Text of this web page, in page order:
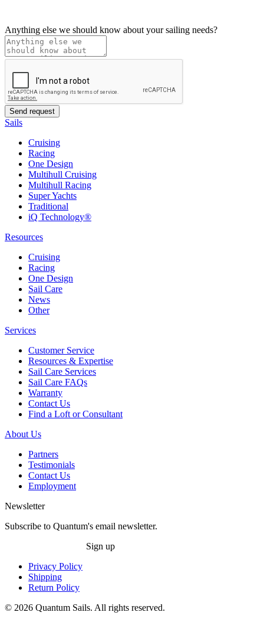
Anything else we should know about your sailing needs?
Sails
Cruising
Racing
One Design
Multihull Cruising
Multihull Racing
Super Yachts
Traditional
iQ Technology®
Resources
Cruising
Racing
One Design
Sail Care
News
Other
Services
Customer Service
Resources & Expertise
Sail Care Services
Sail Care FAQs
Warranty
Contact Us
Find a Loft or Consultant
About Us
Partners
Testimonials
Contact Us
Employment
Newsletter
Subscribe to Quantum's email newsletter.
Sign up
Privacy Policy
Shipping
Return Policy
© 2026 Quantum Sails. All rights reserved.